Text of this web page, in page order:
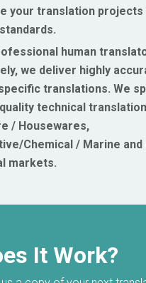
your translation projects
human
we deliver highly
translations. We
technical
/ Housewares,
Chemical / Marine and
markets.
It Work?